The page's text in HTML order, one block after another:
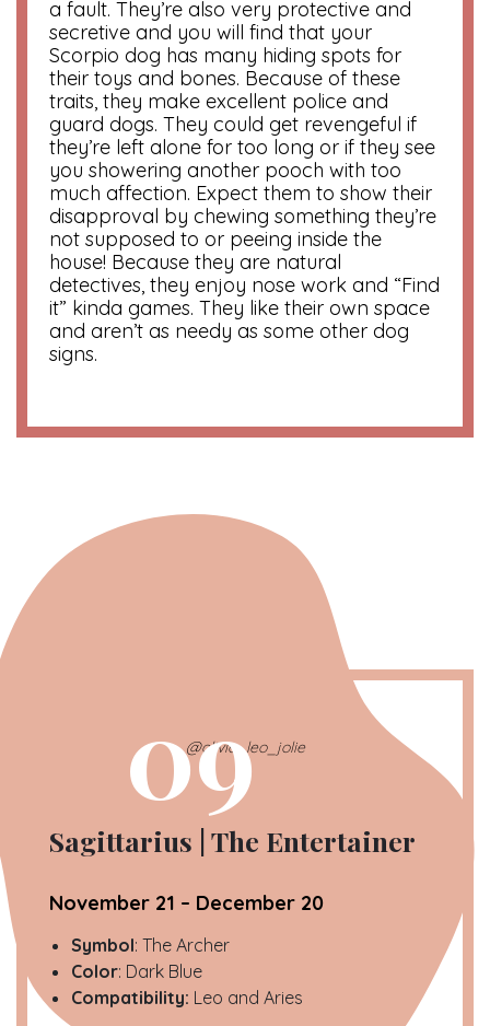
a fault. They’re also very protective and
secretive and you will find that your
Scorpio dog has many hiding spots for
their toys and bones. Because of these
traits, they make excellent police and
guard dogs. They could get revengeful if
they’re left alone for too long or if they see
you showering another pooch with too
much affection. Expect them to show their
disapproval by chewing something they’re
not supposed to or peeing inside the
house! Because they are natural
detectives, they enjoy nose work and “Find
it” kinda games. They like their own space
and aren’t as needy as some other dog
signs.
09
@olivia_leo_jolie
Sagittarius | The Entertainer
November 21 – December 20
Symbol: The Archer
Color: Dark Blue
Compatibility: Leo and Aries